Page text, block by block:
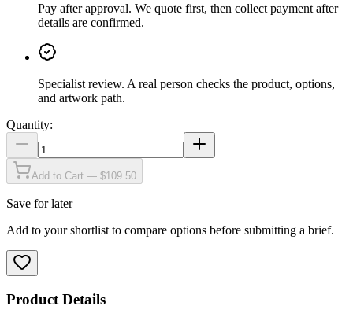
Pay after approval. We quote first, then collect payment after
details are confirmed.
Specialist review. A real person checks the product, options,
and artwork path.
Quantity:
Add to Cart — $109.50
Save for later
Add to your shortlist to compare options before submitting a brief.
Product Details